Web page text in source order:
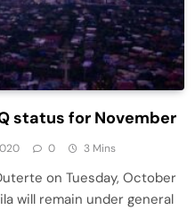
status for November
0 3 Mins
on Tuesday, October
will remain under general